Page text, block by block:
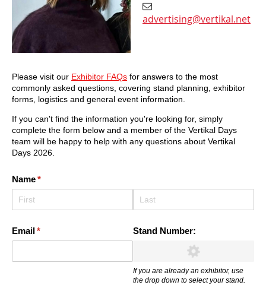
advertising@vertikal.net
Please visit our Exhibitor FAQs for answers to the most
commonly asked questions, covering stand planning, exhibitor
forms, logistics and general event information.
If you can't find the information you're looking for, simply
complete the form below and a member of the Vertikal Days
team will be happy to help with any questions about Vertikal
Days 2026.
Name*
(required)
Email*
(required) Stand Number:
If you are already an exhibitor, use
the drop down to select your stand.